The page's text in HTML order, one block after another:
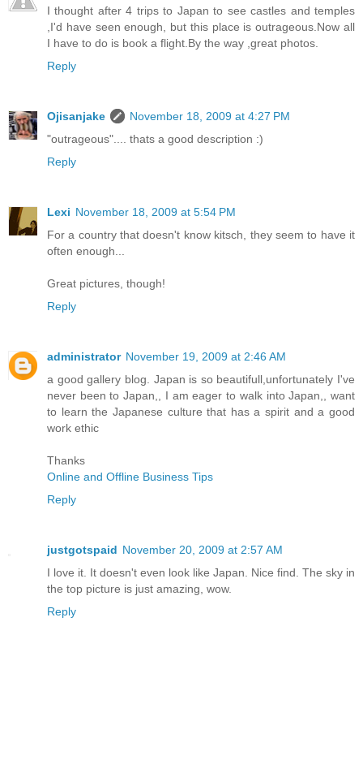
I thought after 4 trips to Japan to see castles and temples
,I'd have seen enough, but this place is outrageous.Now all
I have to do is book a flight.By the way ,great photos.
Reply
Ojisanjake
November 18, 2009 at 4:27 PM
"outrageous".... thats a good description :)
Reply
Lexi November 18, 2009 at 5:54 PM
For a country that doesn't know kitsch, they seem to have it
often enough...
Great pictures, though!
Reply
administrator November 19, 2009 at 2:46 AM
a good gallery blog. Japan is so beautifull,unfortunately I've
never been to Japan,, I am eager to walk into Japan,, want
to learn the Japanese culture that has a spirit and a good
work ethic
Thanks
Online and Offline Business Tips
Reply
justgotspaid November 20, 2009 at 2:57 AM
I love it. It doesn't even look like Japan. Nice find. The sky in
the top picture is just amazing, wow.
Reply